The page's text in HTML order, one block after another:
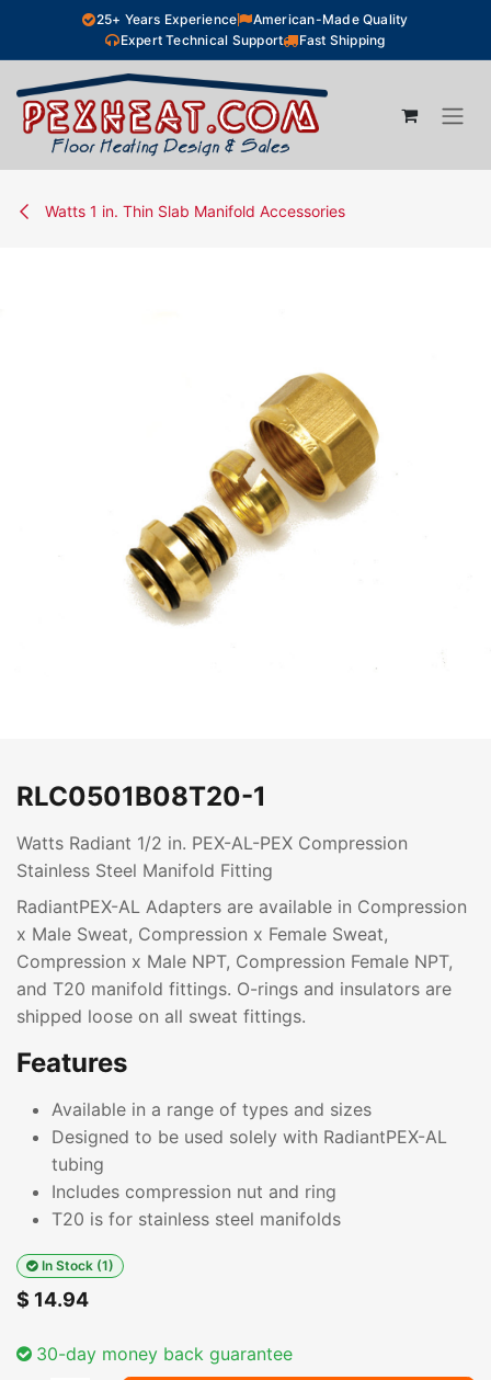
Skip to Content25+ Years Experience
American-Made Quality
Expert Technical Support
Fast Shipping
Watts 1 in. Thin Slab Manifold Accessories
RLC0501B08T20-1
Watts Radiant 1/2 in. PEX-AL-PEX Compression
Stainless Steel Manifold Fitting
RadiantPEX-AL Adapters are available in Compression
x Male Sweat, Compression x Female Sweat,
Compression x Male NPT, Compression Female NPT,
and T20 manifold fittings. O-rings and insulators are
shipped loose on all sweat fittings.
Features
Available in a range of types and sizes
Designed to be used solely with RadiantPEX-AL
tubing
Includes compression nut and ring
T20 is for stainless steel manifolds
In Stock (1)
$ 14.94
30-day money back guarantee